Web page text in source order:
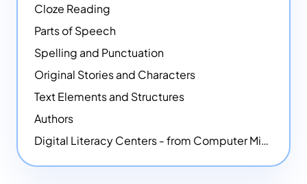
Cloze Reading
Parts of Speech
Spelling and Punctuation
Original Stories and Characters
Text Elements and Structures
Authors
Digital Literacy Centers - from Computer Mice - NEW